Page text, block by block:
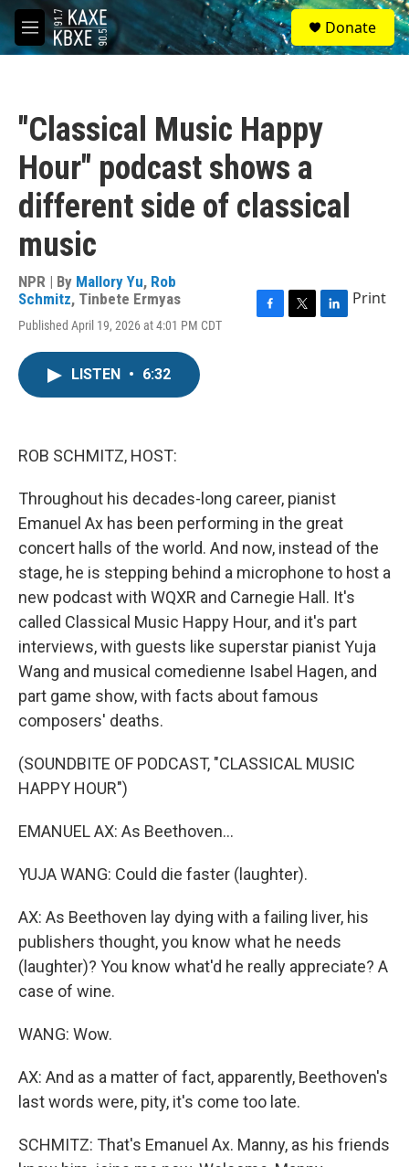
Skip to main content
M
e
S
e
a
Donate
"Classical Music Happy
Hour" podcast shows a
different side of classical
music
NPR | By Mallory Yu, Rob
Schmitz, Tinbete Ermyas
Published April 19, 2026 at 4:01 PM CDT
Print
LISTEN • 6:32
ROB SCHMITZ, HOST:
Throughout his decades-long career, pianist
Emanuel Ax has been performing in the great
concert halls of the world. And now, instead of the
stage, he is stepping behind a microphone to host a
new podcast with WQXR and Carnegie Hall. It's
called Classical Music Happy Hour, and it's part
interviews, with guests like superstar pianist Yuja
Wang and musical comedienne Isabel Hagen, and
part game show, with facts about famous
composers' deaths.
(SOUNDBITE OF PODCAST, "CLASSICAL MUSIC
HAPPY HOUR")
EMANUEL AX: As Beethoven...
YUJA WANG: Could die faster (laughter).
AX: As Beethoven lay dying with a failing liver, his
publishers thought, you know what he needs
(laughter)? You know what'd he really appreciate? A
case of wine.
WANG: Wow.
AX: And as a matter of fact, apparently, Beethoven's
last words were, pity, it's come too late.
SCHMITZ: That's Emanuel Ax. Manny, as his friends